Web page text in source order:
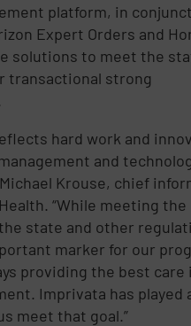
platform, in
Expert Orders and
solutions to meet the
transactional strong
hard work and
and
Krouse, chief
“While meeting the
state and other
marker for our
providing the best care
Imprivata has played
meet that goal.”